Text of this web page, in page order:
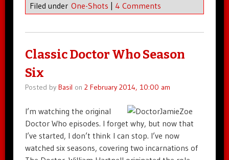
Filed under One-Shots 4 Comments
Classic Doctor Who Season
Six
Posted by Basil on 2 February 2014, 10:00 am
I’m watching the original
Doctor Who episodes. I forget why, but now that
I’ve started, I don’t think I can stop. I’ve now
watched six seasons, covering two incarnations of